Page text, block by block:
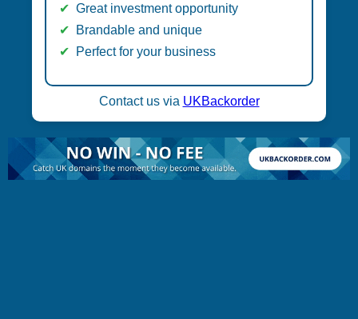
Great investment opportunity
Brandable and unique
Perfect for your business
Contact us via UKBackorder